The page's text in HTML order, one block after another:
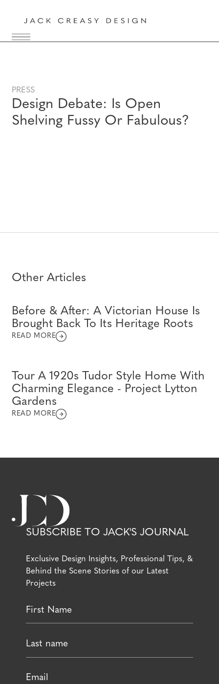
PRESS
Design Debate: Is Open
Shelving Fussy Or Fabulous?
Other Articles
Before & After: A Victorian House Is
Brought Back To Its Heritage Roots
READ MORE
Tour A 1920s Tudor Style Home With
Charming Elegance - Project Lytton
Gardens
READ MORE
SUBSCRIBE TO JACK'S JOURNAL
Exclusive Design Insights, Professional Tips, &
Behind the Scene Stories of our Latest
Projects